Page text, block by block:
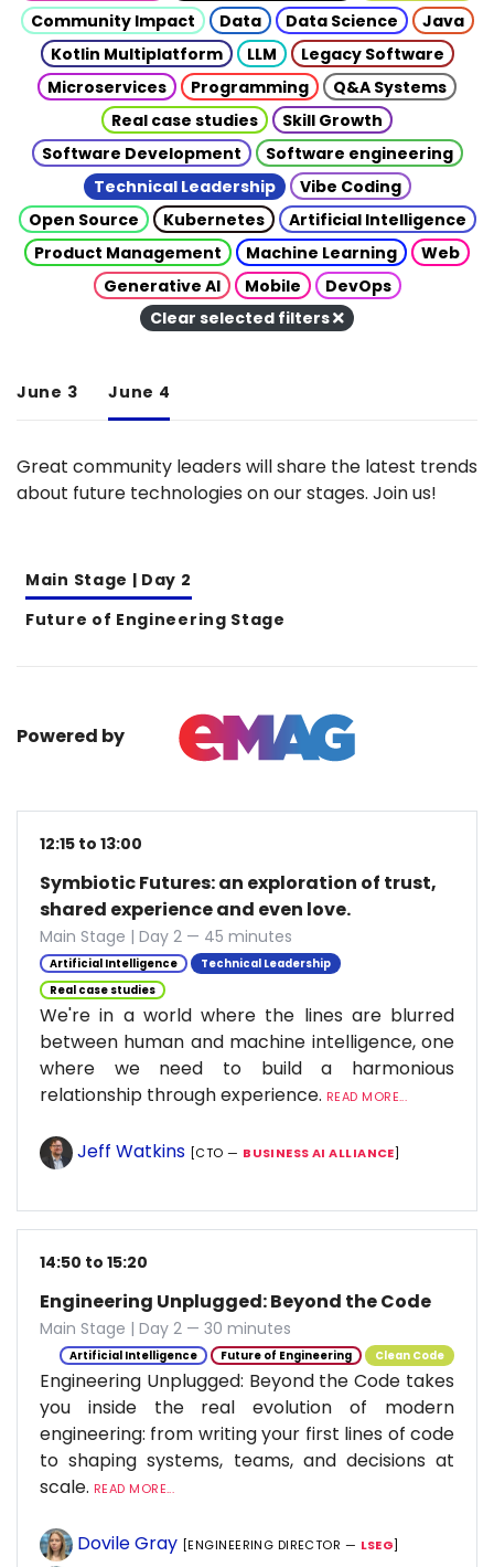
Community Impact
Data Data Science
Java
Kotlin Multiplatform
LLM
Legacy Software
Microservices
Programming
Q&A Systems
Real case studies
Skill Growth
Software Development
Software engineering
Technical Leadership
Vibe Coding
Open Source
Kubernetes
Artificial Intelligence
Product Management
Machine Learning
Web
Generative AI
Mobile
DevOps
Clear selected filters
June 3 June 4
Great community leaders will share the latest trends
about future technologies on our stages. Join us!
Main Stage | Day 2
Future of Engineering Stage
Powered by
12:15 to 13:00
Symbiotic Futures: an exploration of trust,
shared experience and even love.
Main Stage | Day 2 — 45 minutes
Artificial Intelligence
Technical Leadership
Real case studies
We're in a world where the lines are blurred
between human and machine intelligence, one
where we need to build a harmonious
relationship through experience. READ MORE...
Jeff Watkins [CTO — BUSINESS AI ALLIANCE]
14:50 to 15:20
Engineering Unplugged: Beyond the Code
Main Stage | Day 2 — 30 minutes
Artificial Intelligence Future of Engineering Clean Code
Engineering Unplugged: Beyond the Code takes
you inside the real evolution of modern
engineering: from writing your first lines of code
to shaping systems, teams, and decisions at
scale. READ MORE...
Dovile Gray [ENGINEERING DIRECTOR — LSEG]